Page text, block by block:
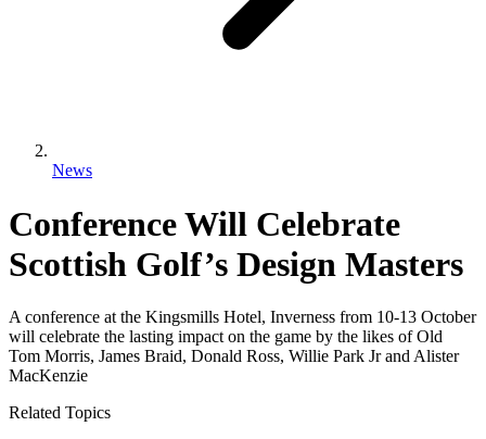
News
Conference Will Celebrate
Scottish Golf’s Design Masters
A conference at the Kingsmills Hotel, Inverness from 10-13 October
will celebrate the lasting impact on the game by the likes of Old
Tom Morris, James Braid, Donald Ross, Willie Park Jr and Alister
MacKenzie
Related Topics